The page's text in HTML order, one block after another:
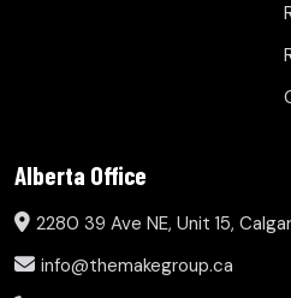
Alberta Office
2280 39 Ave NE, Unit 15,
info@themakegroup.ca